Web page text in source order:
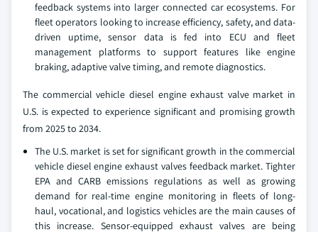
feedback systems into larger connected car ecosystems. For
fleet operators looking to increase efficiency, safety, and data-
driven uptime, sensor data is fed into ECU and fleet
management platforms to support features like engine
braking, adaptive valve timing, and remote diagnostics.
The commercial vehicle diesel engine exhaust valve market in
U.S. is expected to experience significant and promising growth
from 2025 to 2034.
The U.S. market is set for significant growth in the commercial
vehicle diesel engine exhaust valves feedback market. Tighter
EPA and CARB emissions regulations as well as growing
demand for real-time engine monitoring in fleets of long-
haul, vocational, and logistics vehicles are the main causes of
this increase. Sensor-equipped exhaust valves are being